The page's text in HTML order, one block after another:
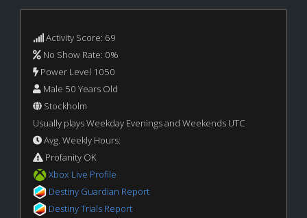
Activity Score: 69
No Show Rate: 0%
Power Level 1050
Male 50 Years Old
Stockholm
Usually plays Weekday Evenings and Weekends UTC
Avg. Weekly Hours:
Profanity OK
Xbox Live Profile
Destiny Guardian Report
Destiny Trials Report